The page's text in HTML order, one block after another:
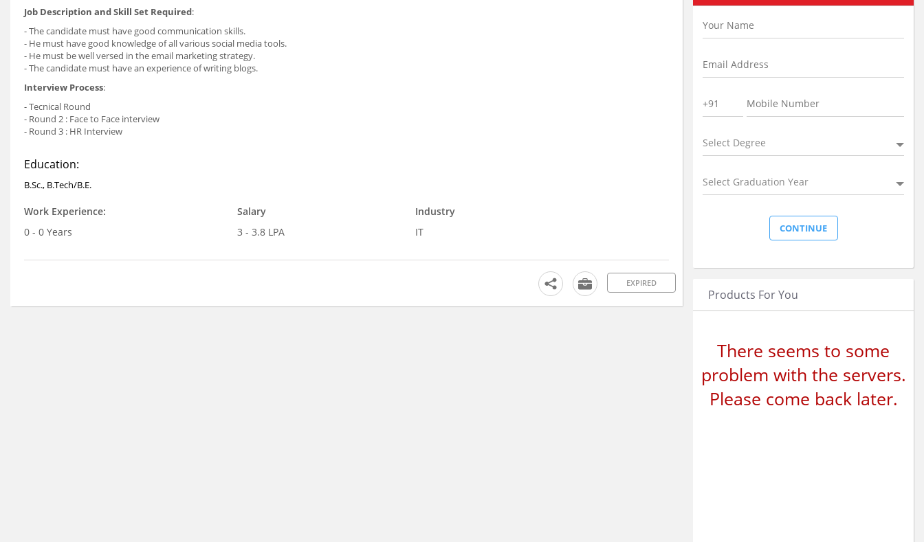
Job Description and Skill Set Required:
- The candidate must have good communication skills.
- He must have good knowledge of all various social media tools.
- He must be well versed in the email marketing strategy.
- The candidate must have an experience of writing blogs.
Interview Process:
- Tecnical Round
- Round 2 : Face to Face interview
- Round 3 : HR Interview
Education:
B.Sc., B.Tech/B.E.
Work Experience:
0 - 0 Years
Salary
3 - 3.8 LPA
Industry
IT
EXPIRED
Select Degree
Select Graduation Year
Products For You
There seems to some
problem with the servers.
Please come back later.